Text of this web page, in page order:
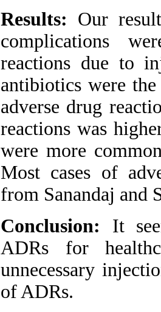
Results: Our
complications
reactions due to
antibiotics were
adverse drug
reactions was
were more
Most cases of
from Sanandaj and
Conclusion: It
ADRs for
unnecessary
of ADRs.